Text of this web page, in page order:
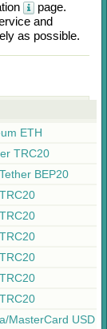
page.
and
as possible.
ETH
TRC20
Tether BEP20
MasterCard USD